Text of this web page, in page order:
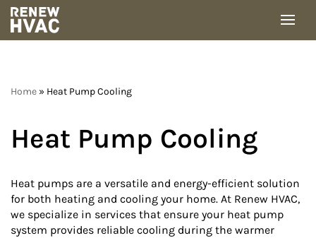
Skip
Home » Heat Pump Cooling
Heat Pump Cooling
Heat pumps are a versatile and energy-efficient solution
for both heating and cooling your home. At Renew HVAC,
we specialize in services that ensure your heat pump
system provides reliable cooling during the warmer